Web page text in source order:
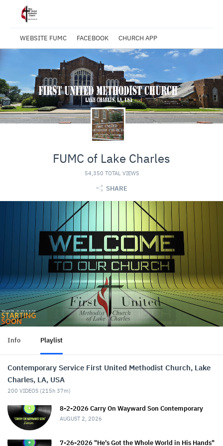
WEBSITE FUMC FACEBOOK CHURCH APP
FUMC of Lake Charles
54,350 TOTAL VIEWS
SHARE
Info Playlist
Contemporary Service First United Methodist Church, Lake
Charles, LA, USA
200 VIDEOS (215h 37m)
8-2-2026 Carry On Wayward Son Contemporary
AUGUST 2, 2026
7-26-2026 "He's Got the Whole World in His Hands"